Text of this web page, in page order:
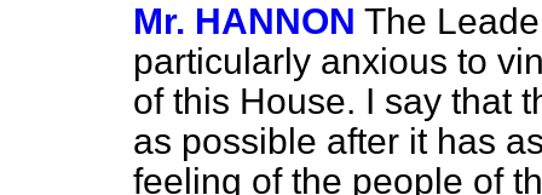
Mr. HANNON The
particularly anxious to
of this House. I say that
as possible after it has
feeling of the people of